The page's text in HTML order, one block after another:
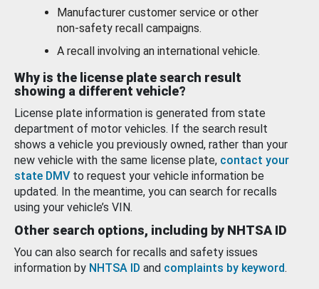
Manufacturer customer service or other
non-safety recall campaigns.
A recall involving an international vehicle.
Why is the license plate search result
showing a different vehicle?
License plate information is generated from state
department of motor vehicles. If the search result
shows a vehicle you previously owned, rather than your
new vehicle with the same license plate, contact your
state DMV to request your vehicle information be
updated. In the meantime, you can search for recalls
using your vehicle’s VIN.
Other search options, including by NHTSA ID
You can also search for recalls and safety issues
information by NHTSA ID and complaints by keyword.